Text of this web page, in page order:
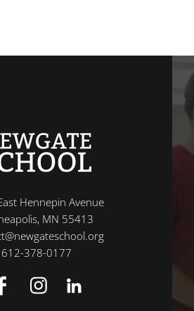
Hennepin Avenue
MN 55413
612-378-0177